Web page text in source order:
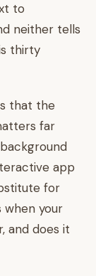
to
neither tells
thirty
that the
far
app
for
your
and does it